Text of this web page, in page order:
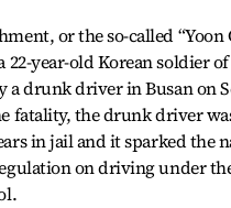
or the so-called “Yoon
22-year-old Korean soldier
a drunk driver in Busan on
fatality, the drunk driver
in jail and it sparked the
on driving under